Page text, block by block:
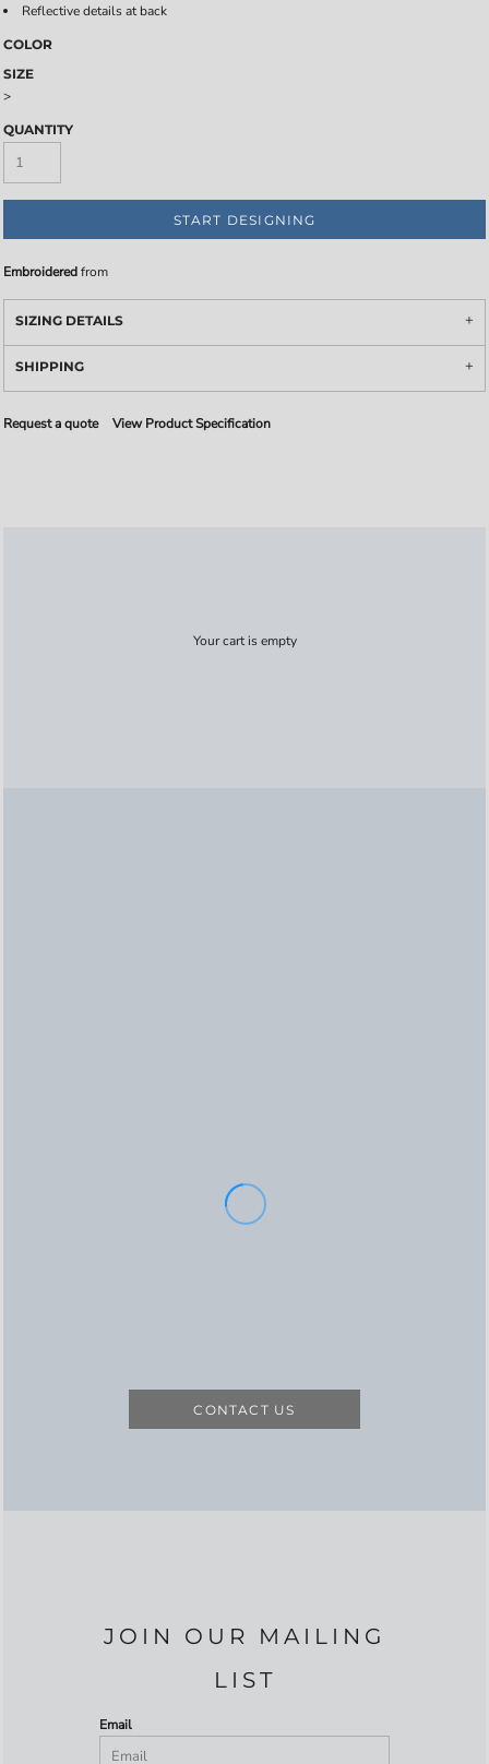
Reflective details at back
COLOR
SIZE
>
QUANTITY
START DESIGNING
Embroideredfrom
SIZING DETAILS
SHIPPING
Request a quote View Product Specification
Your cart is empty
CONTACT US
JOIN OUR MAILING
LIST
Email